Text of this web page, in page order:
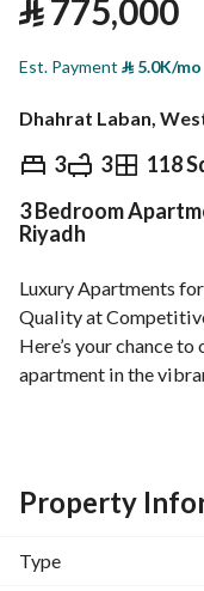
⃁775,000
Est. Payment ⃁5.0K/mo
Dhahrat Laban,
3 3 118
⃁ 775,000
Overview
3 Bedroom
Riyadh
Luxury Apartments
Quality at
Here’s your chance
apartment in the
Sizes:
From 99 m² to 127 m²
Prices:
Property
Type